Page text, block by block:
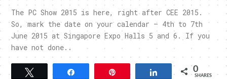
The PC Show 2015 is here, right after CEE 2015.
So, mark the date on your calendar – 4th to 7th
June 2015 at Singapore Expo Halls 5 and 6. If you
have not done..
Share 0
SHARES